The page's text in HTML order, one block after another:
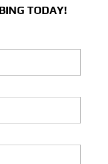
TODAY!